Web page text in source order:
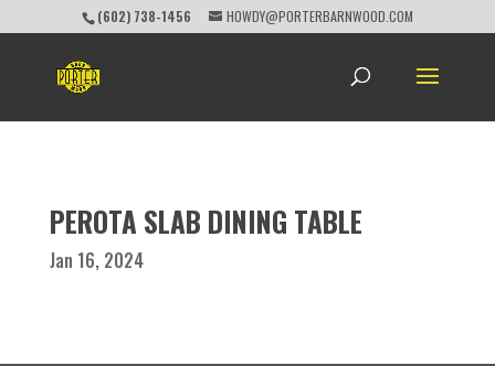
(602) 738-1456 HOWDY@PORTERBARNWOOD.COM
PEROTA SLAB DINING TABLE
Jan 16, 2024